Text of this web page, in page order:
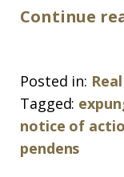
Continue
Posted in:
Tagged:
notice of
pendens